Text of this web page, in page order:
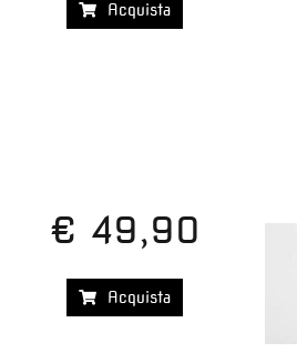
Acquista
€ 49,90
Acquista